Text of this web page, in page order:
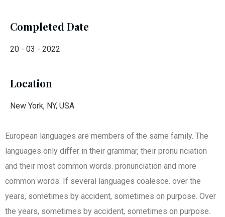
Completed Date
20 - 03 - 2022
Location
New York, NY, USA
European languages are members of the same family. The
languages only differ in their grammar, their pronu nciation
and their most common words. pronunciation and more
common words. If several languages coalesce. over the
years, sometimes by accident, sometimes on purpose. Over
the years, sometimes by accident, sometimes on purpose.